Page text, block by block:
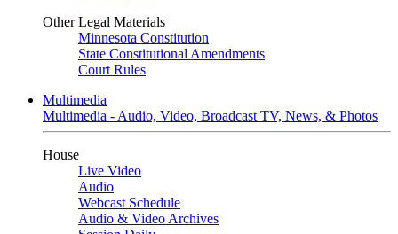
Other Legal Materials
Minnesota Constitution
State Constitutional Amendments
Court Rules
Multimedia
Multimedia - Audio, Video, Broadcast TV, News, & Photos
House
Live Video
Audio
Webcast Schedule
Audio & Video Archives